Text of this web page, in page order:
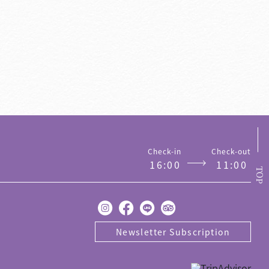
TOP
Check-in
1 6:00
Check-out
1 1:00
Newsletter Subscription